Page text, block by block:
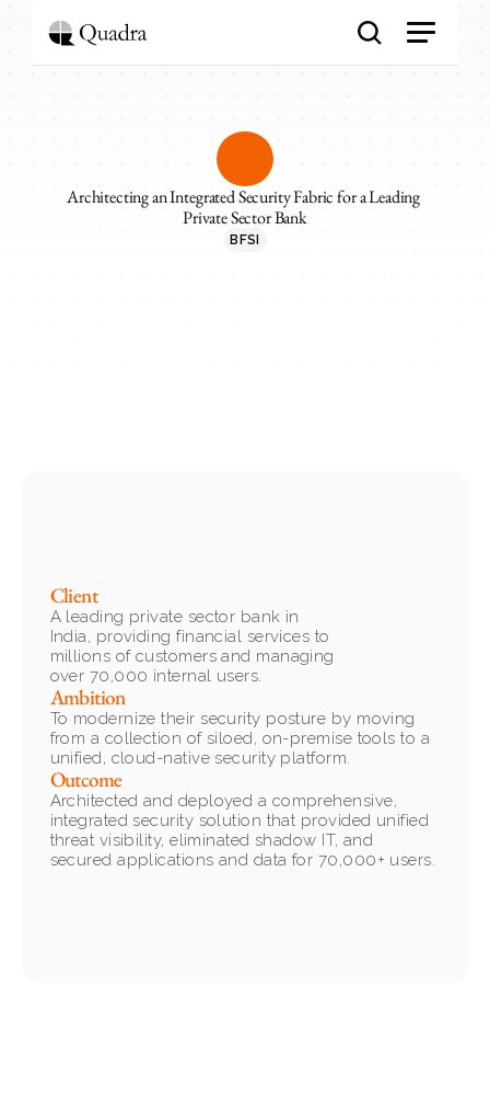
Architecting an Integrated Security Fabric for a Leading
Private Sector Bank
BFSI
Client
A leading private sector bank in
India, providing financial services to
millions of customers and managing
over 70,000 internal users.
Ambition
To modernize their security posture by moving
from a collection of siloed, on-premise tools to a
unified, cloud-native security platform.
Outcome
Architected and deployed a comprehensive,
integrated security solution that provided unified
threat visibility, eliminated shadow IT, and
secured applications and data for 70,000+ users.